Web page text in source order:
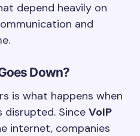
depend heavily on
and
Down?
is what happens when
Since VoIP
internet, companies